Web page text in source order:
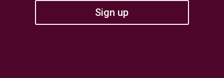
Sign up